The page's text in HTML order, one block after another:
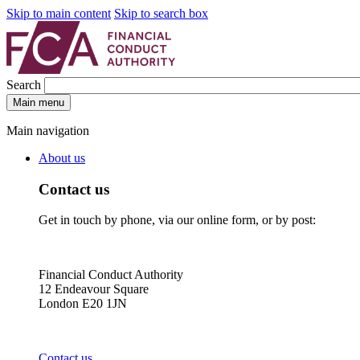
Skip to main content Skip to search box
Search
Main menu
Main navigation
About us
Contact us
Get in touch by phone, via our online form, or by post:
Financial Conduct Authority
12 Endeavour Square
London E20 1JN